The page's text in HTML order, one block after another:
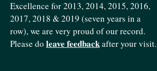
Excellence for 2013, 2014, 2015, 2016,
2017, 2018 & 2019 (seven years in a
row), we are very proud of our record.
Please do leave feedbackafter your visit.